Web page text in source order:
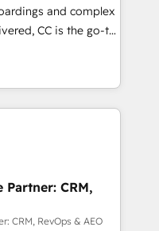
with HubSpot
and
receive the best
Whether you are
you need.
and complex
CC is the go-to
ready to
We specialize
and
Salesforce, NetSuite,
fragmented
operations and
and custom
Partner: CRM,
CRM, RevOps & AEO